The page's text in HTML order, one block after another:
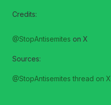
Credits:
@StopAntisemites on X
Sources:
@StopAntisemites thread on X